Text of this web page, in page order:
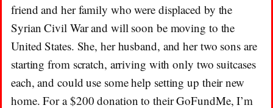
friend and her family who were displaced by the
Syrian Civil War and will soon be moving to the
United States. She, her husband, and her two sons are
starting from scratch, arriving with only two suitcases
each, and could use some help setting up their new
home. For a $200 donation to their GoFundMe, I’m